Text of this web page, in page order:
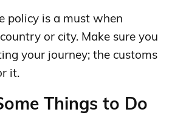
policy is a must when
or city. Make sure you
your journey; the customs
it.
Things to Do